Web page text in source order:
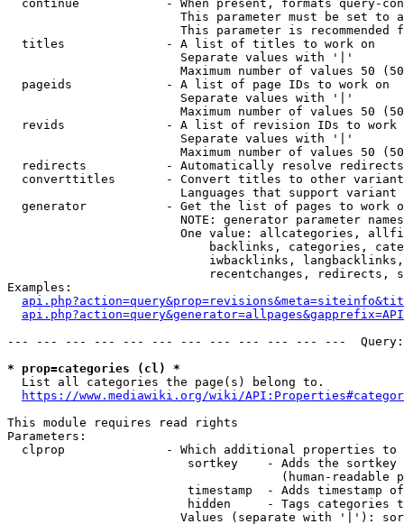
continue            - When present, formats query-
This parameter must be set to
This parameter is recommended
  titles              - A list of titles to work on
                        Separate values with '|'
Maximum number of values 50
  pageids             - A list of page IDs to work on
                        Separate values with '|'
Maximum number of values 50
revids              - A list of revision IDs to work
                        Separate values with '|'
Maximum number of values 50
  redirects           - Automatically resolve redirects
converttitles       - Convert titles to other
Languages that support
generator           - Get the list of pages to work
NOTE: generator parameter
One value: allcategories,
backlinks, categories,
iwbacklinks,
recentchanges, redirects,
Examples:
--- --- --- --- --- --- --- --- --- --- --- ---
* prop=categories (cl) *
  List all categories the page(s) belong to.
https://www.mediawiki.org/wiki/
This module requires read rights
Parameters:
clprop              - Which additional properties to
sortkey    - Adds the
(human-readable
timestamp  - Adds timestamp
hidden     - Tags categories
Values (separate with '|'):